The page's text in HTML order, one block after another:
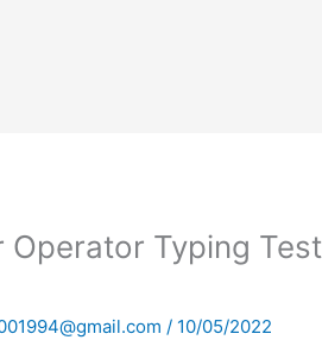
Operator Typing Test
/ 10/05/2022